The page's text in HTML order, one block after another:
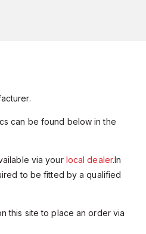
can be found below in the
via your local dealer.In
to be fitted by a qualified
this site to place an order via